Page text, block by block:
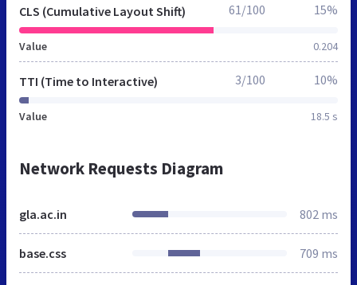
CLS (Cumulative Layout Shift)
Value 0.204
61/100 15%
TTI (Time to Interactive)
Value 18.5 s
3/100 10%
Network Requests Diagram
gla.ac.in 802 ms
base.css 709 ms